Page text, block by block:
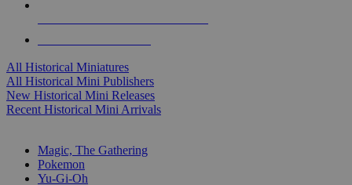
All Historical Miniatures
All Historical Mini Publishers
New Historical Mini Releases
Recent Historical Mini Arrivals
Magic, The Gathering
Pokemon
Yu-Gi-Oh